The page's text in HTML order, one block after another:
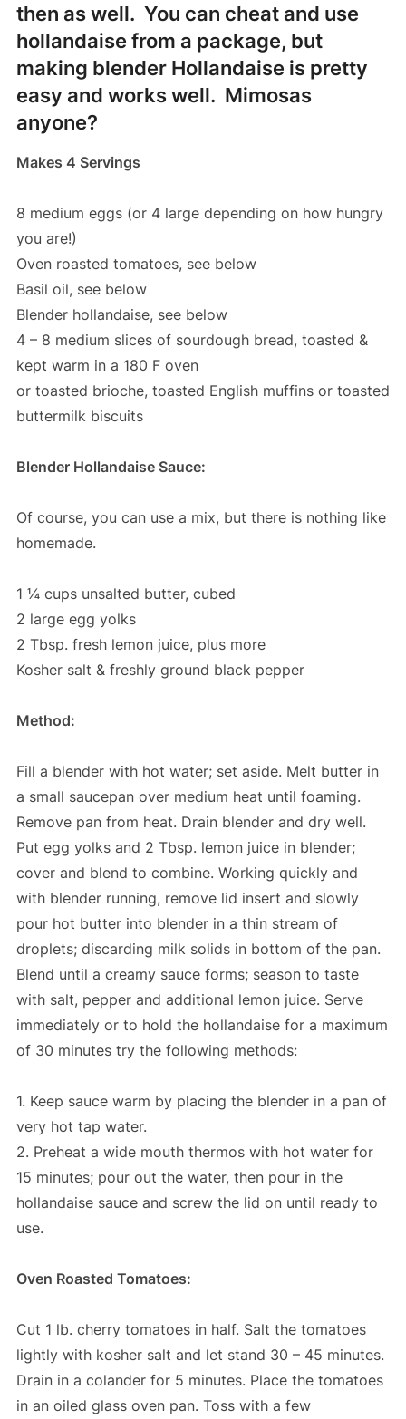
then as well. You can cheat and use
hollandaise from a package, but
making blender Hollandaise is pretty
easy and works well. Mimosas
anyone?
Makes 4 Servings
8 medium eggs (or 4 large depending on how hungry
you are!)
Oven roasted tomatoes, see below
Basil oil, see below
Blender hollandaise, see below
4 – 8 medium slices of sourdough bread, toasted &
kept warm in a 180 F oven
or toasted brioche, toasted English muffins or toasted
buttermilk biscuits
Blender Hollandaise Sauce:
Of course, you can use a mix, but there is nothing like
homemade.
1 ¼ cups unsalted butter, cubed
2 large egg yolks
2 Tbsp. fresh lemon juice, plus more
Kosher salt & freshly ground black pepper
Method:
Fill a blender with hot water; set aside. Melt butter in
a small saucepan over medium heat until foaming.
Remove pan from heat. Drain blender and dry well.
Put egg yolks and 2 Tbsp. lemon juice in blender;
cover and blend to combine. Working quickly and
with blender running, remove lid insert and slowly
pour hot butter into blender in a thin stream of
droplets; discarding milk solids in bottom of the pan.
Blend until a creamy sauce forms; season to taste
with salt, pepper and additional lemon juice. Serve
immediately or to hold the hollandaise for a maximum
of 30 minutes try the following methods:
1. Keep sauce warm by placing the blender in a pan of
very hot tap water.
2. Preheat a wide mouth thermos with hot water for
15 minutes; pour out the water, then pour in the
hollandaise sauce and screw the lid on until ready to
use.
Oven Roasted Tomatoes:
Cut 1 lb. cherry tomatoes in half. Salt the tomatoes
lightly with kosher salt and let stand 30 – 45 minutes.
Drain in a colander for 5 minutes. Place the tomatoes
in an oiled glass oven pan. Toss with a few